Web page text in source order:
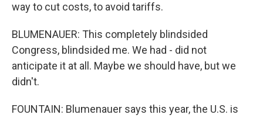
way to cut costs, to avoid tariffs.
BLUMENAUER: This completely blindsided
Congress, blindsided me. We had - did not
anticipate it at all. Maybe we should have, but we
didn't.
FOUNTAIN: Blumenauer says this year, the U.S. is